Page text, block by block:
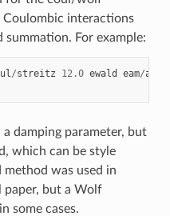
interactions
summation. For example:
/streitz 12.0 ewald eam/
damping parameter, but
which can be style
method was used in
paper, but a Wolf
some cases.